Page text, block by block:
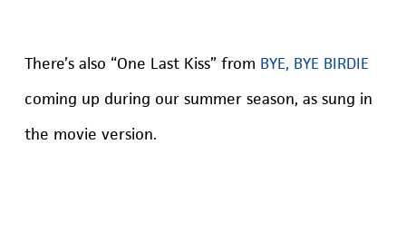
There’s also “One Last Kiss” from BYE, BYE BIRDIE
coming up during our summer season, as sung in
the movie version.